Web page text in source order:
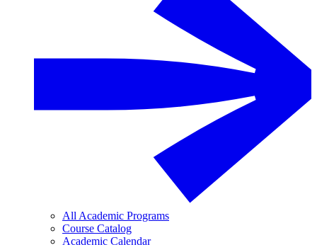
All Academic Programs
Course Catalog
Academic Calendar